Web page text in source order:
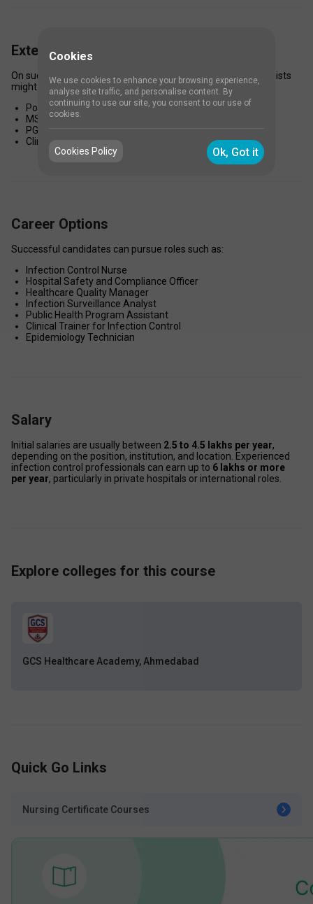
Extended Study Options
On successful completion of the certificate program, specialists
might opt for:
Postgraduate Diploma in Infection Control
MSc in Nursing (with matching specialization)
PG Diploma in Public Health or Hospital Administration
Clinical Microbiology or Epidemiology courses
Career Options
Successful candidates can pursue roles such as:
Infection Control Nurse
Hospital Safety and Compliance Officer
Healthcare Quality Manager
Infection Surveillance Analyst
Public Health Program Assistant
Clinical Trainer for Infection Control
Epidemiology Technician
Salary
Initial salaries are usually between ₹2.5 to ₹4.5 lakhs per year,
depending on the position, institution, and location. Experienced
infection control professionals can earn up to ₹6 lakhs or more
per year, particularly in private hospitals or international roles.
Explore colleges for this course
GCS Healthcare Academy, Ahmedabad
Quick Go Links
Nursing Certificate Courses
Cookies
We use cookies to enhance your browsing experience,
analyse site traffic, and personalise content. By
continuing to use our site, you consent to our use of
cookies.
Cookies Policy Ok, Got it